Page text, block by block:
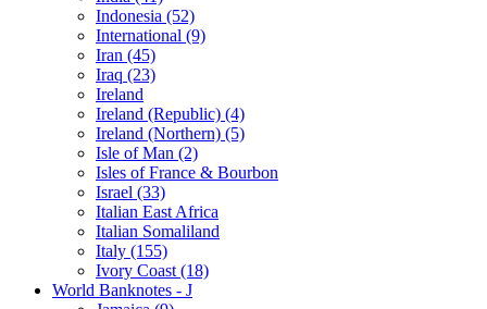
Indonesia (52)
International (9)
Iran (45)
Iraq (23)
Ireland
Ireland (Republic) (4)
Ireland (Northern) (5)
Isle of Man (2)
Isles of France & Bourbon
Israel (33)
Italian East Africa
Italian Somaliland
Italy (155)
Ivory Coast (18)
World Banknotes - J